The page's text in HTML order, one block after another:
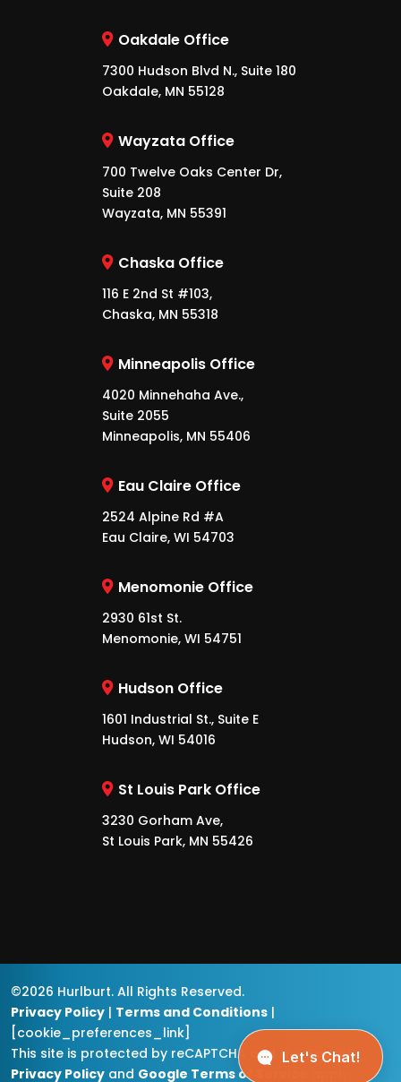
Oakdale Office
7300 Hudson Blvd N., Suite 180
Oakdale, MN 55128
Wayzata Office
700 Twelve Oaks Center Dr,
Suite 208
Wayzata, MN 55391
Chaska Office
116 E 2nd St #103,
Chaska, MN 55318
Minneapolis Office
4020 Minnehaha Ave.,
Suite 2055
Minneapolis, MN 55406
Eau Claire Office
2524 Alpine Rd #A
Eau Claire, WI 54703
Menomonie Office
2930 61st St.
Menomonie, WI 54751
Hudson Office
1601 Industrial St., Suite E
Hudson, WI 54016
St Louis Park Office
3230 Gorham Ave,
St Louis Park, MN 55426
©2026 Hurlburt. All Rights Reserved.
Privacy Policy | Terms and Conditions |
[cookie_preferences_link]
This site is protected by reCAPTCHA and theGoogle
Privacy Policy and Google Terms of Service